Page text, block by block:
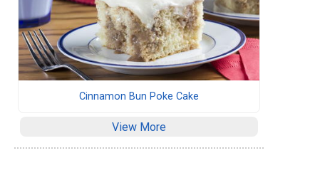
Cinnamon Bun Poke Cake
View More